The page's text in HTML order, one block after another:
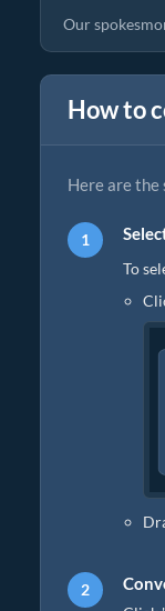
Our
How to
Here are the
To